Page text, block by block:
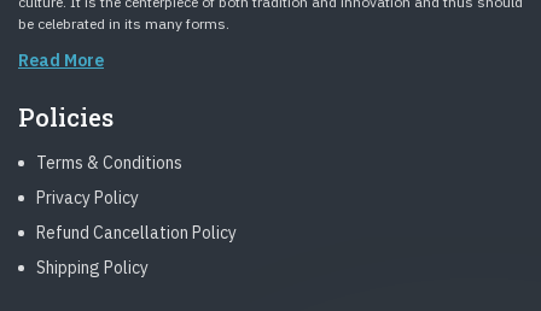
be celebrated in its many forms.
Read More
Policies
Terms & Conditions
Privacy Policy
Refund Cancellation Policy
Shipping Policy